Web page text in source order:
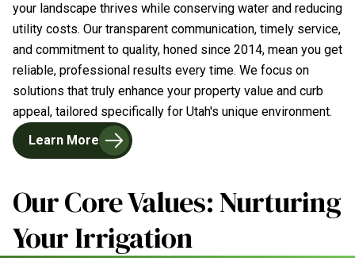
your landscape thrives while conserving water and reducing
utility costs. Our transparent communication, timely service,
and commitment to quality, honed since 2014, mean you get
reliable, professional results every time. We focus on
solutions that truly enhance your property value and curb
appeal, tailored specifically for Utah's unique environment.
Learn More
Our Core Values: Nurturing
Your Irrigation